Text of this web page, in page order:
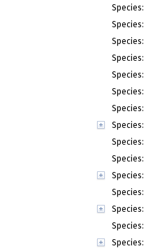
Species:
Species:
Species:
Species:
Species:
Species:
Species:
Species:
Species:
Species:
Species:
Species:
Species:
Species:
Species: